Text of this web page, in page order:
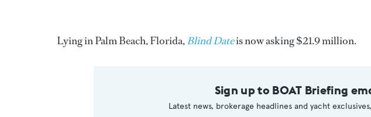
Lying in Palm Beach, Florida,Blind Dateis now asking $21.9 million.
Sign up to BOAT Briefing
Latest news, brokerage headlines and yacht